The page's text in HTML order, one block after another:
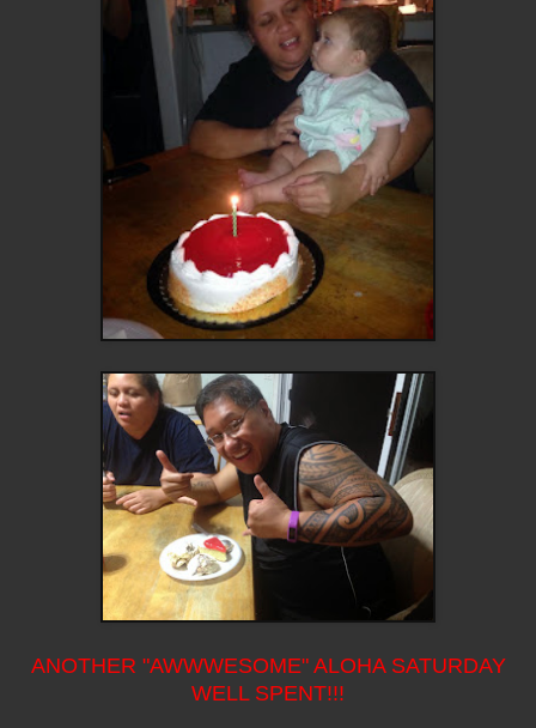
ANOTHER "AWWWESOME" ALOHA SATURDAY
WELL SPENT!!!